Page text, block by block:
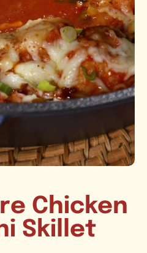
Chicken
Skillet